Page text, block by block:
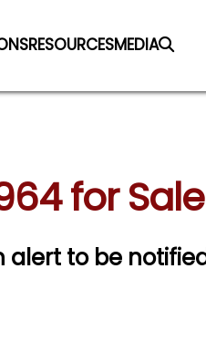
RESOURCESMEDIA
for Sale
alert to be